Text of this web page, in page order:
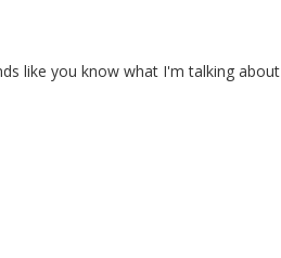
like you know what I'm talking about